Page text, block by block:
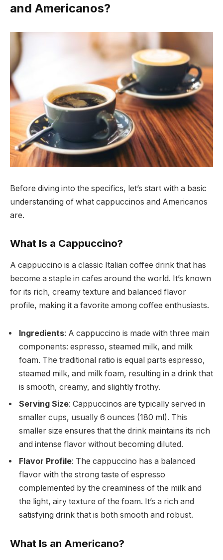
and Americanos?
Before diving into the specifics, let’s start with a basic
understanding of what cappuccinos and Americanos
are.
What Is a Cappuccino?
A cappuccino is a classic Italian coffee drink that has
become a staple in cafes around the world. It’s known
for its rich, creamy texture and balanced flavor
profile, making it a favorite among coffee enthusiasts.
Ingredients: A cappuccino is made with three main
components: espresso, steamed milk, and milk
foam. The traditional ratio is equal parts espresso,
steamed milk, and milk foam, resulting in a drink that
is smooth, creamy, and slightly frothy.
Serving Size: Cappuccinos are typically served in
smaller cups, usually 6 ounces (180 ml). This
smaller size ensures that the drink maintains its rich
and intense flavor without becoming diluted.
Flavor Profile: The cappuccino has a balanced
flavor with the strong taste of espresso
complemented by the creaminess of the milk and
the light, airy texture of the foam. It’s a rich and
satisfying drink that is both smooth and robust.
What Is an Americano?